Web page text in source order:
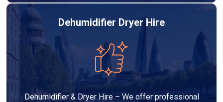
Dehumidifier Dryer Hire
Dehumidifier & Dryer Hire – We offer professional